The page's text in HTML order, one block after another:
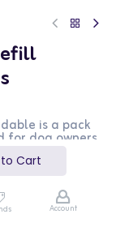
Cart
Account
is a pack
dog owners.
making it easy
This
a sustainable